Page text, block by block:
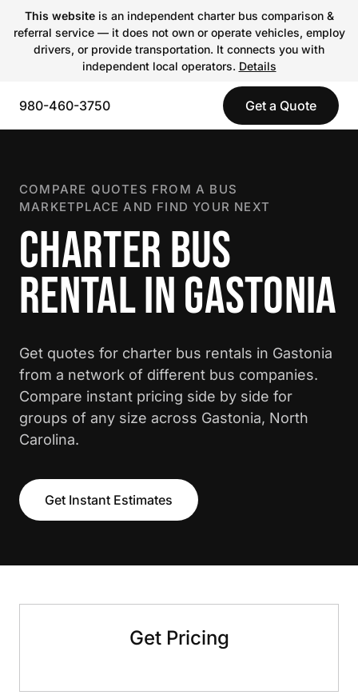
This websiteis an independent charter bus comparison &
referral service — it does not own or operate vehicles, employ
drivers, or provide transportation. It connects you with
independent local operators. Details
980-460-3750 Get a Quote
COMPARE QUOTES FROM A BUS
MARKETPLACE AND FIND YOUR NEXT
CHARTER BUS
RENTAL IN GASTONIA
Get quotes for charter bus rentals in Gastonia
from a network of different bus companies.
Compare instant pricing side by side for
groups of any size across Gastonia, North
Carolina.
Get Instant Estimates
Get Pricing